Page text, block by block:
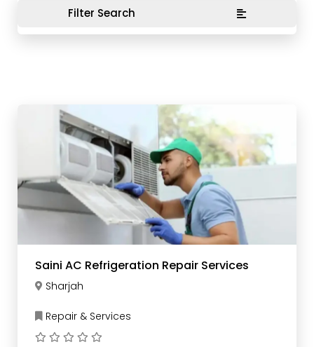
Filter Search
Saini AC Refrigeration Repair Services
Sharjah
Repair & Services